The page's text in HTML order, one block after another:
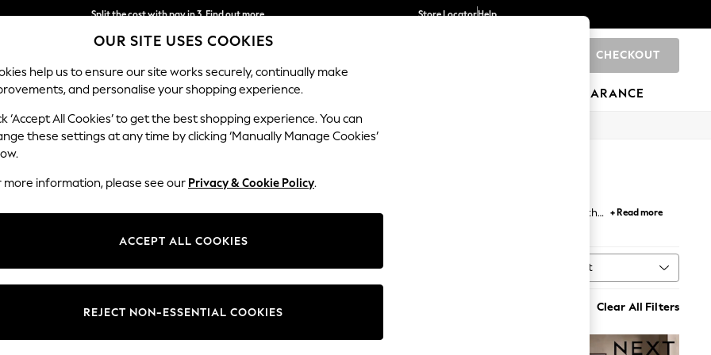
Next day delivery - order by 11pm. T&Cs apply
Split the cost with pay in 3. Find out more
Store LocatorHelp
CHECKOUT
SCHOOL BABY HOLIDAY BEAUTY FURNITURE CLEARANCE
our collection of leather effect, fabric and wooden designs, perfect to complement every dining table. Whether it's the + Read more
Brand Story Finish Sort
Clear All Filters
OUR SITE USES COOKIES
help us to ensure our site works securely, continually make
and personalise your shopping experience.
‘Accept All Cookies’ to get the best shopping experience. You can
these settings at any time by clicking ‘Manually Manage Cookies’
more information, please see our Privacy & Cookie Policy.
ACCEPT ALL COOKIES
REJECT NON-ESSENTIAL COOKIES